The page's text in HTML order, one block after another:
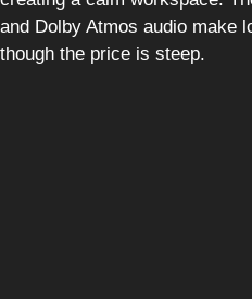
and Dolby Atmos audio make
though the price is steep.